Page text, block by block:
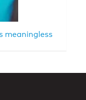
meaningless